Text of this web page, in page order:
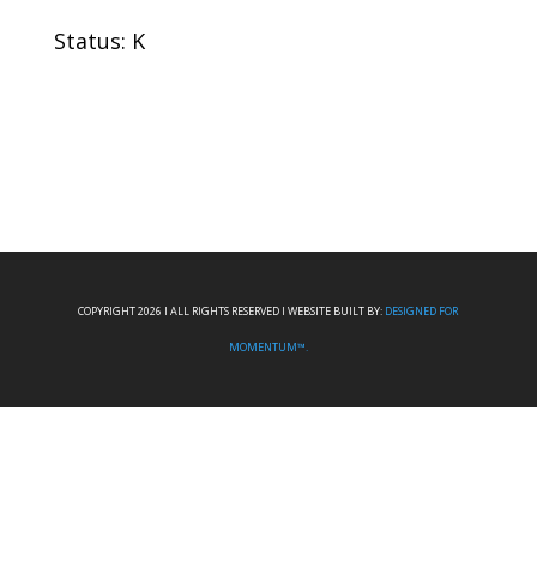
Status: K
COPYRIGHT 2026 I ALL RIGHTS RESERVED I WEBSITE BUILT BY: DESIGNED FOR
MOMENTUM™.